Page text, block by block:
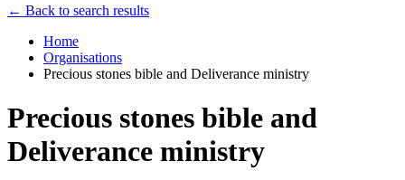
← Back to search results
Home
Organisations
Precious stones bible and Deliverance ministry
Precious stones bible and
Deliverance ministry